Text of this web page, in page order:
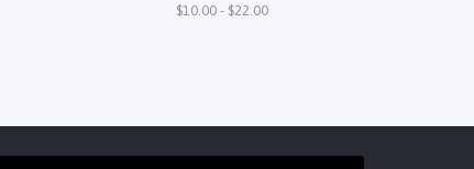
$10.00 - $22.00